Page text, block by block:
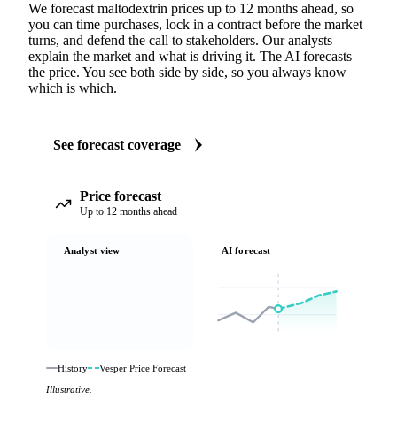
We forecast maltodextrin prices up to 12 months ahead, so
you can time purchases, lock in a contract before the market
turns, and defend the call to stakeholders. Our analysts
explain the market and what is driving it. The AI forecasts
the price. You see both side by side, so you always know
which is which.
See forecast coverage
Price forecast
Up to 12 months ahead
Analyst view AI forecast
History
Vesper Price Forecast
Illustrative.